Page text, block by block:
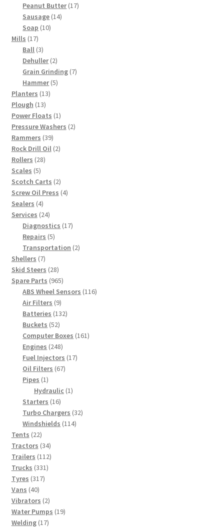
product
Peanut Butter 1717
Sausage 1414
Soap 1010
Mills 1717
products
Ball 33
products
Dehuller 22
products
Grain Grinding 77
Hammer 55
Planters 1313
Plough 1313
products
Power Floats 11
product
Pressure Washers 22
Rammers 3939
products
Rock Drill Oil 22
Rollers 2828
Scales 55
products
Scotch Carts 22
products
Screw Oil Press 44
Sealers 44
products
Services 2424
products
Diagnostics 1717
Repairs 55
products
Transportation 22
Shellers 77
products
Skid Steers 2828
products
Spare Parts 965965
products
ABS Wheel Sensors 116116
Air Filters 99
products
Batteries 132132
Buckets 5252
products
Computer Boxes 161161
Engines 248248
products
Fuel Injectors 1717
Oil Filters 6767
Pipes 11
product
Hydraulic 11
Starters 1616
products
Turbo Chargers 3232
Windshields 114114
Tents 2222
products
Tractors 3434
products
Trailers 112112
Trucks 331331
Tyres 317317
Vans 4040
products
Vibrators 22
products
Water Pumps 1919
Welding 1717